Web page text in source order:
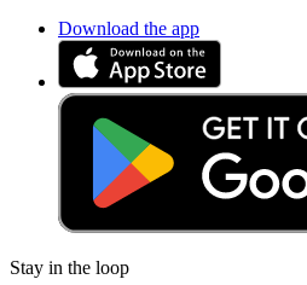
Download the app
Stay in the loop